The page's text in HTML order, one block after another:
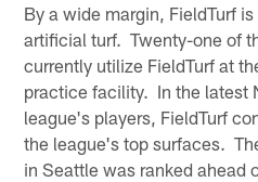
By a wide margin, FieldTurf
artificial turf. Twenty-one of
currently utilize FieldTurf at
practice facility. In the latest
league's players, FieldTurf
the league's top surfaces.
in Seattle was ranked ahead